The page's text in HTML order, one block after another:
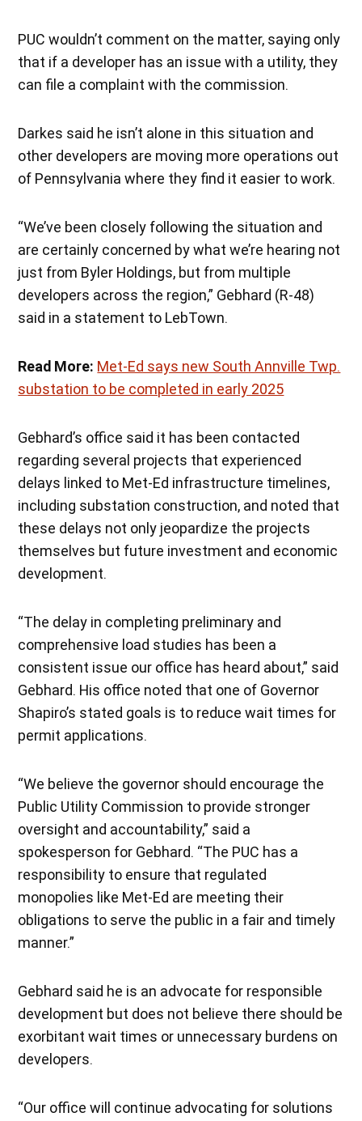
PUC wouldn’t comment on the matter, saying only
that if a developer has an issue with a utility, they
can file a complaint with the commission.
Darkes said he isn’t alone in this situation and
other developers are moving more operations out
of Pennsylvania where they find it easier to work.
“We’ve been closely following the situation and
are certainly concerned by what we’re hearing not
just from Byler Holdings, but from multiple
developers across the region,” Gebhard (R-48)
said in a statement to LebTown.
Read More: Met-Ed says new South Annville Twp.
substation to be completed in early 2025
Gebhard’s office said it has been contacted
regarding several projects that experienced
delays linked to Met-Ed infrastructure timelines,
including substation construction, and noted that
these delays not only jeopardize the projects
themselves but future investment and economic
development.
“The delay in completing preliminary and
comprehensive load studies has been a
consistent issue our office has heard about,” said
Gebhard. His office noted that one of Governor
Shapiro’s stated goals is to reduce wait times for
permit applications.
“We believe the governor should encourage the
Public Utility Commission to provide stronger
oversight and accountability,” said a
spokesperson for Gebhard. “The PUC has a
responsibility to ensure that regulated
monopolies like Met-Ed are meeting their
obligations to serve the public in a fair and timely
manner.”
Gebhard said he is an advocate for responsible
development but does not believe there should be
exorbitant wait times or unnecessary burdens on
developers.
“Our office will continue advocating for solutions